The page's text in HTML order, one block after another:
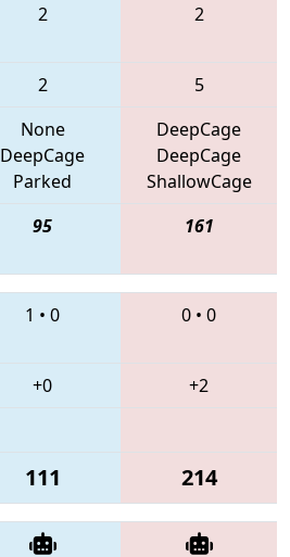
2 2
2
5
None
DeepCage
Parked
DeepCage
DeepCage
ShallowCage
95 161
1 • 0 0 • 0
+0
+2
111 214